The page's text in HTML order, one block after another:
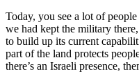
Today, you see a lot of
we had kept the military
to build up its current
part of the land protects
there’s an Israeli presence,